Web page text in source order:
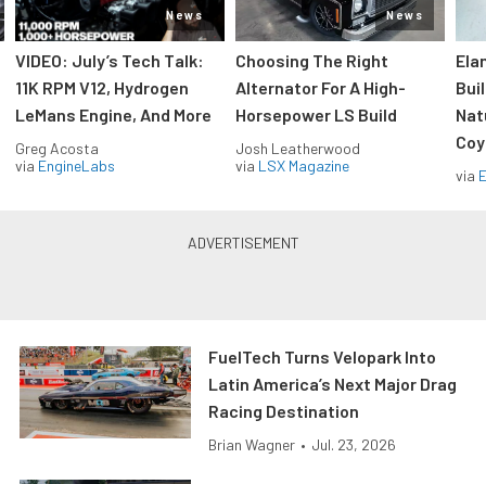
News
VIDEO: July’s Tech Talk:
11K RPM V12, Hydrogen
LeMans Engine, And More
Greg Acosta
via EngineLabs
News
Choosing The Right
Alternator For A High-
Horsepower LS Build
Josh Leatherwood
via LSX Magazine
via
FuelTech Turns Velopark Into
Latin America’s Next Major Drag
Racing Destination
Brian Wagner • Jul. 23, 2026